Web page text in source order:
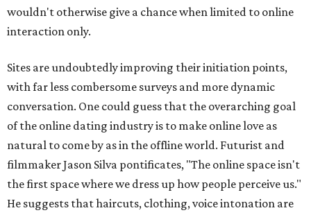
wouldn't otherwise give a chance when limited to online
interaction only.
Sites are undoubtedly improving their initiation points,
with far less combersome surveys and more dynamic
conversation. One could guess that the overarching goal
of the online dating industry is to make online love as
natural to come by as in the offline world. Futurist and
filmmaker Jason Silva pontificates, "The online space isn't
the first space where we dress up how people perceive us."
He suggests that haircuts, clothing, voice intonation are